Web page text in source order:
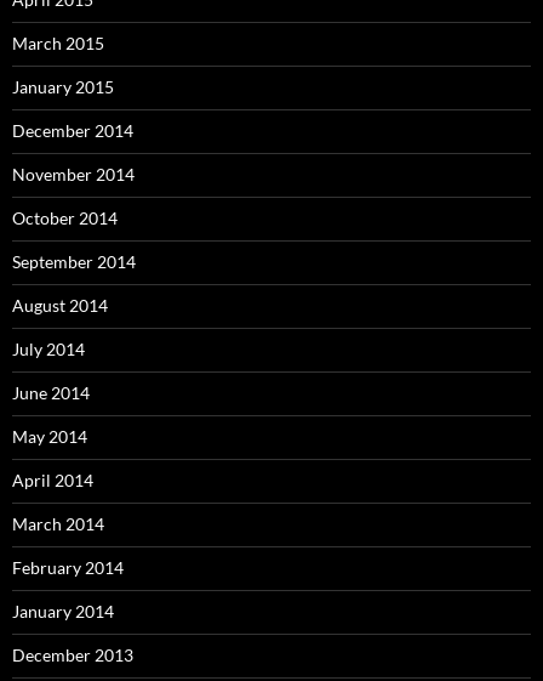
March 2015
January 2015
December 2014
November 2014
October 2014
September 2014
August 2014
July 2014
June 2014
May 2014
April 2014
March 2014
February 2014
January 2014
December 2013